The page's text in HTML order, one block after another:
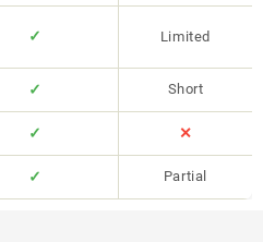
✓ Limited
✓ Short
✓ ✕
✓ Partial